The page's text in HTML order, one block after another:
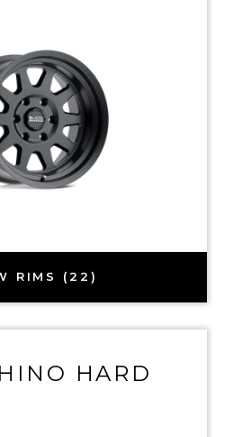
RIMS (22)
HARD